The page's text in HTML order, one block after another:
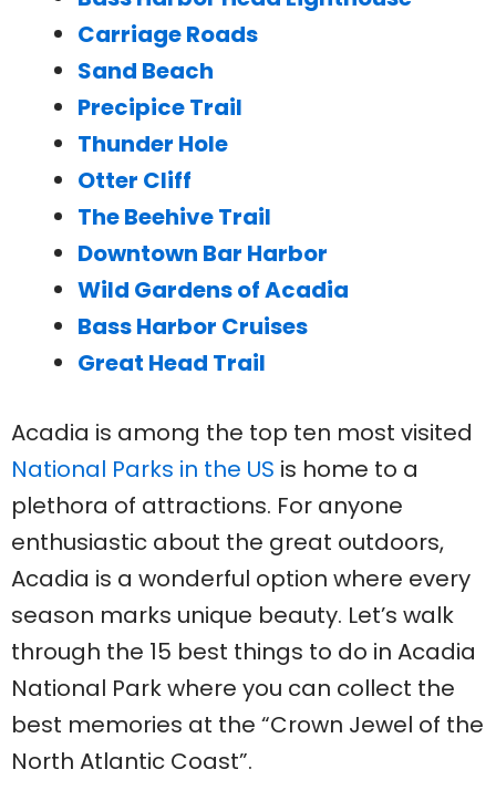
Carriage Roads
Sand Beach
Precipice Trail
Thunder Hole
Otter Cliff
The Beehive Trail
Downtown Bar Harbor
Wild Gardens of Acadia
Bass Harbor Cruises
Great Head Trail
Acadia is among the top ten most visited
National Parks in the US is home to a
plethora of attractions. For anyone
enthusiastic about the great outdoors,
Acadia is a wonderful option where every
season marks unique beauty. Let’s walk
through the 15 best things to do in Acadia
National Park where you can collect the
best memories at the “Crown Jewel of the
North Atlantic Coast”.